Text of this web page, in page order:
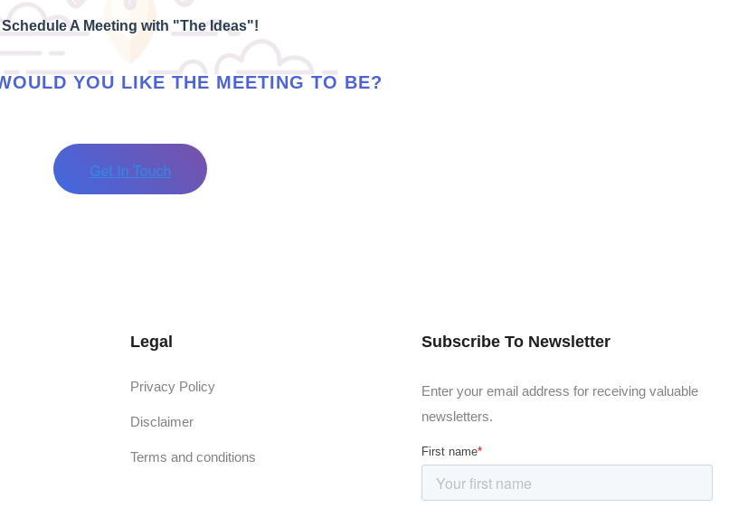
Schedule A Meeting with "The Ideas"!
YOU LIKE THE MEETING TO BE?
Legal
Privacy Policy
Disclaimer
Terms and conditions
Subscribe To Newsletter
Enter your email address for receiving valuable
newsletters.